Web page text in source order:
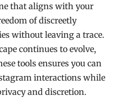
that aligns with your
of discreetly
without leaving a trace.
continues to evolve,
tools ensures you can
interactions while
and discretion.